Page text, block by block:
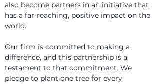
also become partners in an initiative that
has a far-reaching, positive impact on the
world.
Our firm is committed to making a
difference, and this partnership is a
testament to that commitment. We
pledge to plant one tree for every